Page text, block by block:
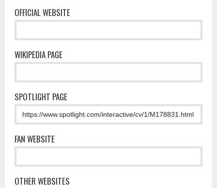
OFFICIAL WEBSITE
WIKIPEDIA PAGE
SPOTLIGHT PAGE
FAN WEBSITE
OTHER WEBSITES